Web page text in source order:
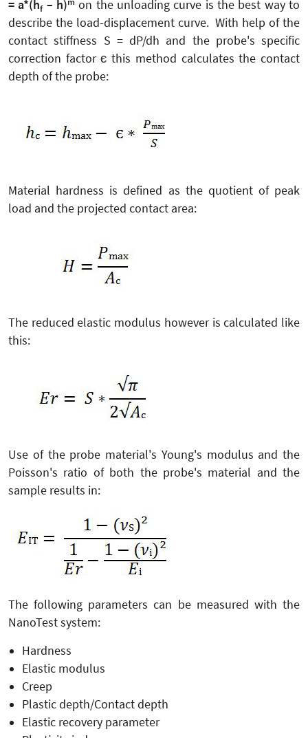
= a*(hf– h)
on the unloading curve is the best way to
describe the load-displacement curve. With help of the
contact stiffness S = dP/dh and the probe's specific
correction factor є this method calculates the contact
depth of the probe:
Material hardness is defined as the quotient of peak
load and the projected contact area:
The reduced elastic modulus however is calculated like
this:
Use of the probe material's Young's modulus and the
Poisson's ratio of both the probe's material and the
sample results in:
The following parameters can be measured with the
NanoTest system:
Hardness
Elastic modulus
Creep
Plastic depth/Contact depth
Elastic recovery parameter